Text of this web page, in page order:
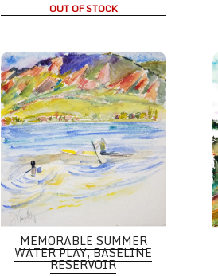
OUT OF STOCK
Memorable Summer Water play,
MEMORABLE SUMMER
WATER PLAY, BASELINE
RESERVOIR